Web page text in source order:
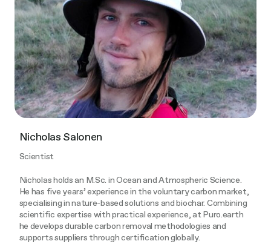
Nicholas Salonen
Scientist
Nicholas holds an M.Sc. in Ocean and Atmospheric Science.
He has five years’ experience in the voluntary carbon market,
specialising in nature-based solutions and biochar. Combining
scientific expertise with practical experience, at Puro.earth
he develops durable carbon removal methodologies and
supports suppliers through certification globally.